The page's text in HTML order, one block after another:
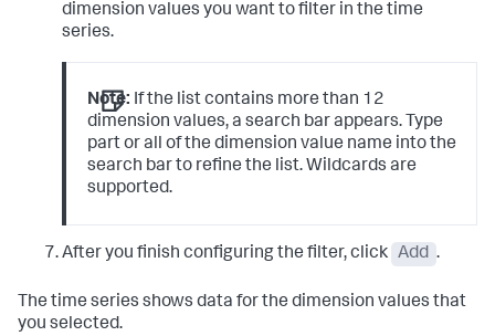
dimension values you want to filter in the time
series.
Note: If the list contains more than 12
dimension values, a search bar appears. Type
part or all of the dimension value name into the
search bar to refine the list. Wildcards are
supported.
After you finish configuring the filter, click Add .
The time series shows data for the dimension values that
you selected.